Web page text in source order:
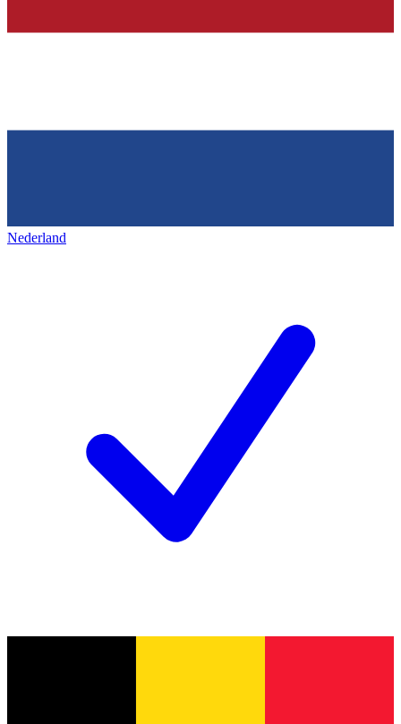
Nederland